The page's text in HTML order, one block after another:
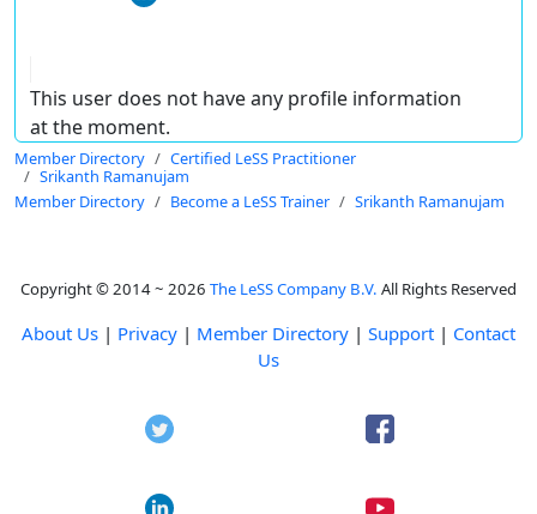
This user does not have any profile information
at the moment.
Member Directory
Certified LeSS Practitioner
Srikanth Ramanujam
Member Directory
Become a LeSS Trainer Srikanth Ramanujam
Copyright © 2014 ~ 2026 The LeSS Company B.V. All Rights Reserved
About Us | Privacy | Member Directory | Support | Contact
Us